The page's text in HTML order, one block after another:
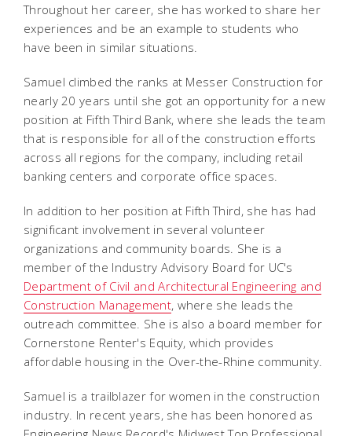
Throughout her career, she has worked to share her
experiences and be an example to students who
have been in similar situations.
Samuel climbed the ranks at Messer Construction for
nearly 20 years until she got an opportunity for a new
position at Fifth Third Bank, where she leads the team
that is responsible for all of the construction efforts
across all regions for the company, including retail
banking centers and corporate office spaces.
In addition to her position at Fifth Third, she has had
significant involvement in several volunteer
organizations and community boards. She is a
member of the Industry Advisory Board for UC's
Department of Civil and Architectural Engineering and
Construction Management, where she leads the
outreach committee. She is also a board member for
Cornerstone Renter's Equity, which provides
affordable housing in the Over-the-Rhine community.
Samuel is a trailblazer for women in the construction
industry. In recent years, she has been honored as